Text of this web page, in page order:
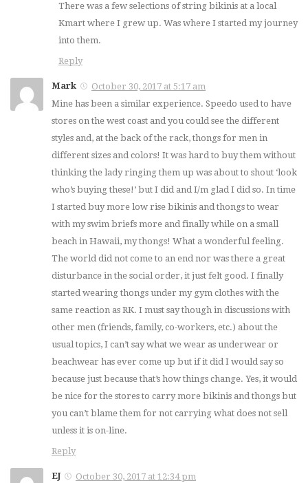
There was a few selections of string bikinis at a local
Kmart where I grew up. Was where I started my journey
into them.
Reply
Mark
October 30, 2017 at 5:17 am
Mine has been a similar experience. Speedo used to have
stores on the west coast and you could see the different
styles and, at the back of the rack, thongs for men in
different sizes and colors! It was hard to buy them without
thinking the lady ringing them up was about to shout ‘look
who’s buying these!’ but I did and I/m glad I did so. In time
I started buy more low rise bikinis and thongs to wear
with my swim briefs more and finally while on a small
beach in Hawaii, my thongs! What a wonderful feeling.
The world did not come to an end nor was there a great
disturbance in the social order, it just felt good. I finally
started wearing thongs under my gym clothes with the
same reaction as RK. I must say though in discussions with
other men (friends, family, co-workers, etc.) about the
usual topics, I can’t say what we wear as underwear or
beachwear has ever come up but if it did I would say so
because just because that’s how things change. Yes, it would
be nice for the stores to carry more bikinis and thongs but
you can’t blame them for not carrying what does not sell
unless it is on-line.
Reply
EJ
October 30, 2017 at 12:34 pm